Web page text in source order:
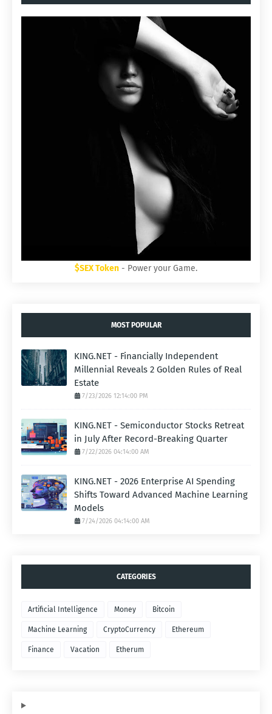
$SEX Token - Power your Game.
MOST POPULAR
KING.NET - Financially Independent
Millennial Reveals 2 Golden Rules of Real
Estate
7/23/2026 12:14:00 PM
KING.NET - Semiconductor Stocks Retreat
in July After Record-Breaking Quarter
7/22/2026 04:14:00 AM
KING.NET - 2026 Enterprise AI Spending
Shifts Toward Advanced Machine Learning
Models
7/24/2026 04:14:00 AM
CATEGORIES
Artificial Intelligence Money Bitcoin
Machine Learning CryptoCurrency Ethereum
Finance Vacation Etherum